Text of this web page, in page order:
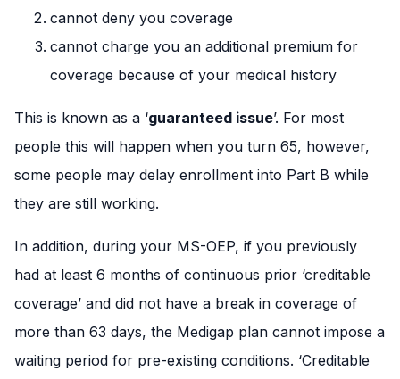
cannot deny you coverage
cannot charge you an additional premium for
coverage because of your medical history
This is known as a ‘guaranteed issue’. For most
people this will happen when you turn 65, however,
some people may delay enrollment into Part B while
they are still working.
In addition, during your MS-OEP, if you previously
had at least 6 months of continuous prior ‘creditable
coverage’ and did not have a break in coverage of
more than 63 days, the Medigap plan cannot impose a
waiting period for pre-existing conditions. ‘Creditable